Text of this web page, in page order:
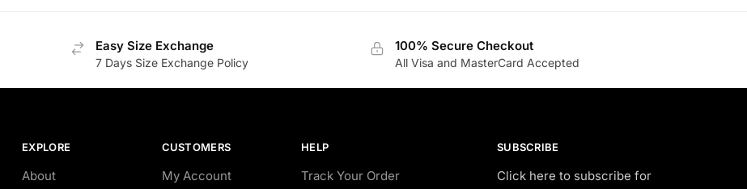
Easy Size Exchange
7 Days Size Exchange Policy
100% Secure Checkout
All Visa and MasterCard Accepted
EXPLORE
About
CUSTOMERS
My Account
HELP
Track Your Order
SUBSCRIBE
Click here to subscribe for